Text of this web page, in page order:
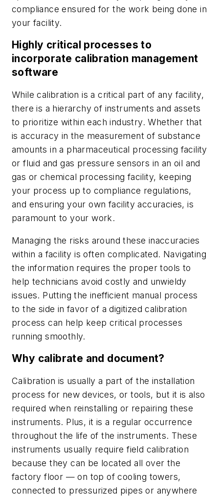
compliance ensured for the work being done in
your facility.
Highly critical processes to
incorporate calibration management
software
While calibration is a critical part of any facility,
there is a hierarchy of instruments and assets
to prioritize within each industry. Whether that
is accuracy in the measurement of substance
amounts in a pharmaceutical processing facility
or fluid and gas pressure sensors in an oil and
gas or chemical processing facility, keeping
your process up to compliance regulations,
and ensuring your own facility accuracies, is
paramount to your work.
Managing the risks around these inaccuracies
within a facility is often complicated. Navigating
the information requires the proper tools to
help technicians avoid costly and unwieldy
issues. Putting the inefficient manual process
to the side in favor of a digitized calibration
process can help keep critical processes
running smoothly.
Why calibrate and document?
Calibration is usually a part of the installation
process for new devices, or tools, but it is also
required when reinstalling or repairing these
instruments. Plus, it is a regular occurrence
throughout the life of the instruments. These
instruments usually require field calibration
because they can be located all over the
factory floor — on top of cooling towers,
connected to pressurized pipes or anywhere